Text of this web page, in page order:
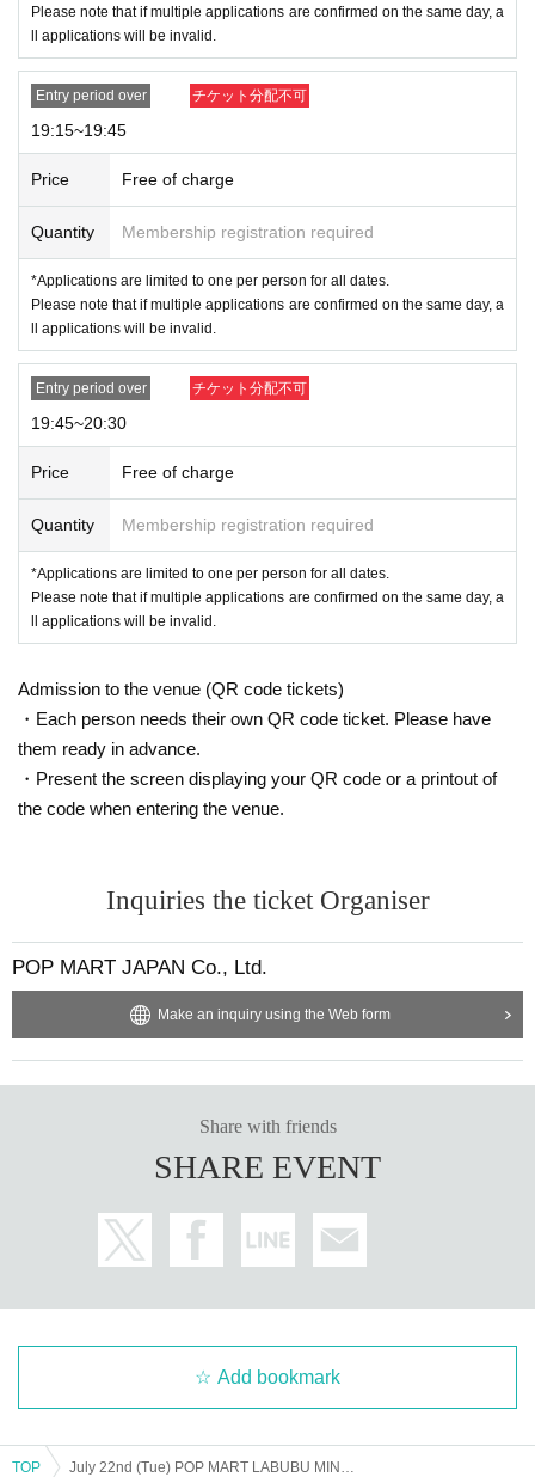
Please note that if multiple applications are confirmed on the same day, a
ll applications will be invalid.
Entry period over チケット分配不可
19:15~19:45
Price Free of charge
Quantity Membership registration required
*Applications are limited to one per person for all dates.
Please note that if multiple applications are confirmed on the same day, a
ll applications will be invalid.
Entry period over チケット分配不可
19:45~20:30
Price Free of charge
Quantity Membership registration required
*Applications are limited to one per person for all dates.
Please note that if multiple applications are confirmed on the same day, a
ll applications will be invalid.
Admission to the venue (QR code tickets)
・Each person needs their own QR code ticket. Please have
them ready in advance.
・Present the screen displaying your QR code or a printout of
the code when entering the venue.
Inquiries the ticket Organiser
POP MART JAPAN Co., Ltd.
Make an inquiry using the Web form
Share with friends
SHARE EVENT
Add bookmark
TOP